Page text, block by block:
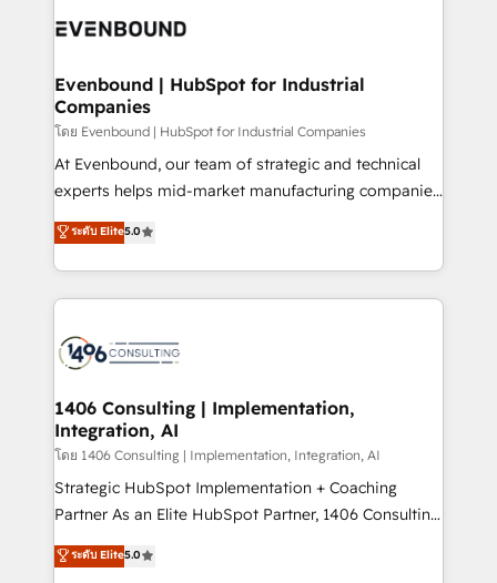
ISO9001:2015 取得 ✓ 400社以上の導入実績 ✓
状整理の壁打ちなど、構想段階からお気軽にお問い合わ
せください。
and—most importantly—simple. That’s why we lean
products and strategies that actually make a
difference.
Evenbound | HubSpot for Industrial
Companies
โดย Evenbound | HubSpot for Industrial Companies
At Evenbound, our team of strategic and technical
experts helps mid-market manufacturing companies
achieve real growth. We specialize in delivering
tailored solutions that drive results by leveraging
HubSpot’s platform and data to fuel success.
Technical Solutions: - HubSpot Technical Consulting -
Onboarding - Data Migration & Integrations -
Revenue Operations - Inbound Marketing -
Outbound Marketing - HubSpot CMS Website
Design & Development We empower our clients to
reach their full potential by providing transparent,
relationship-driven support. With over 300 HubSpot
technical know-how and strategic guidance you
ระดับ Elite5.0
1406 Consulting | Implementation,
Integration, AI
โดย 1406 Consulting | Implementation, Integration, AI
Strategic HubSpot Implementation + Coaching
Partner As an Elite HubSpot Partner, 1406 Consulting
helps mid-market revenue teams transform how
they sell, market, and serve. We don't just build your
ระดับ Elite5.0